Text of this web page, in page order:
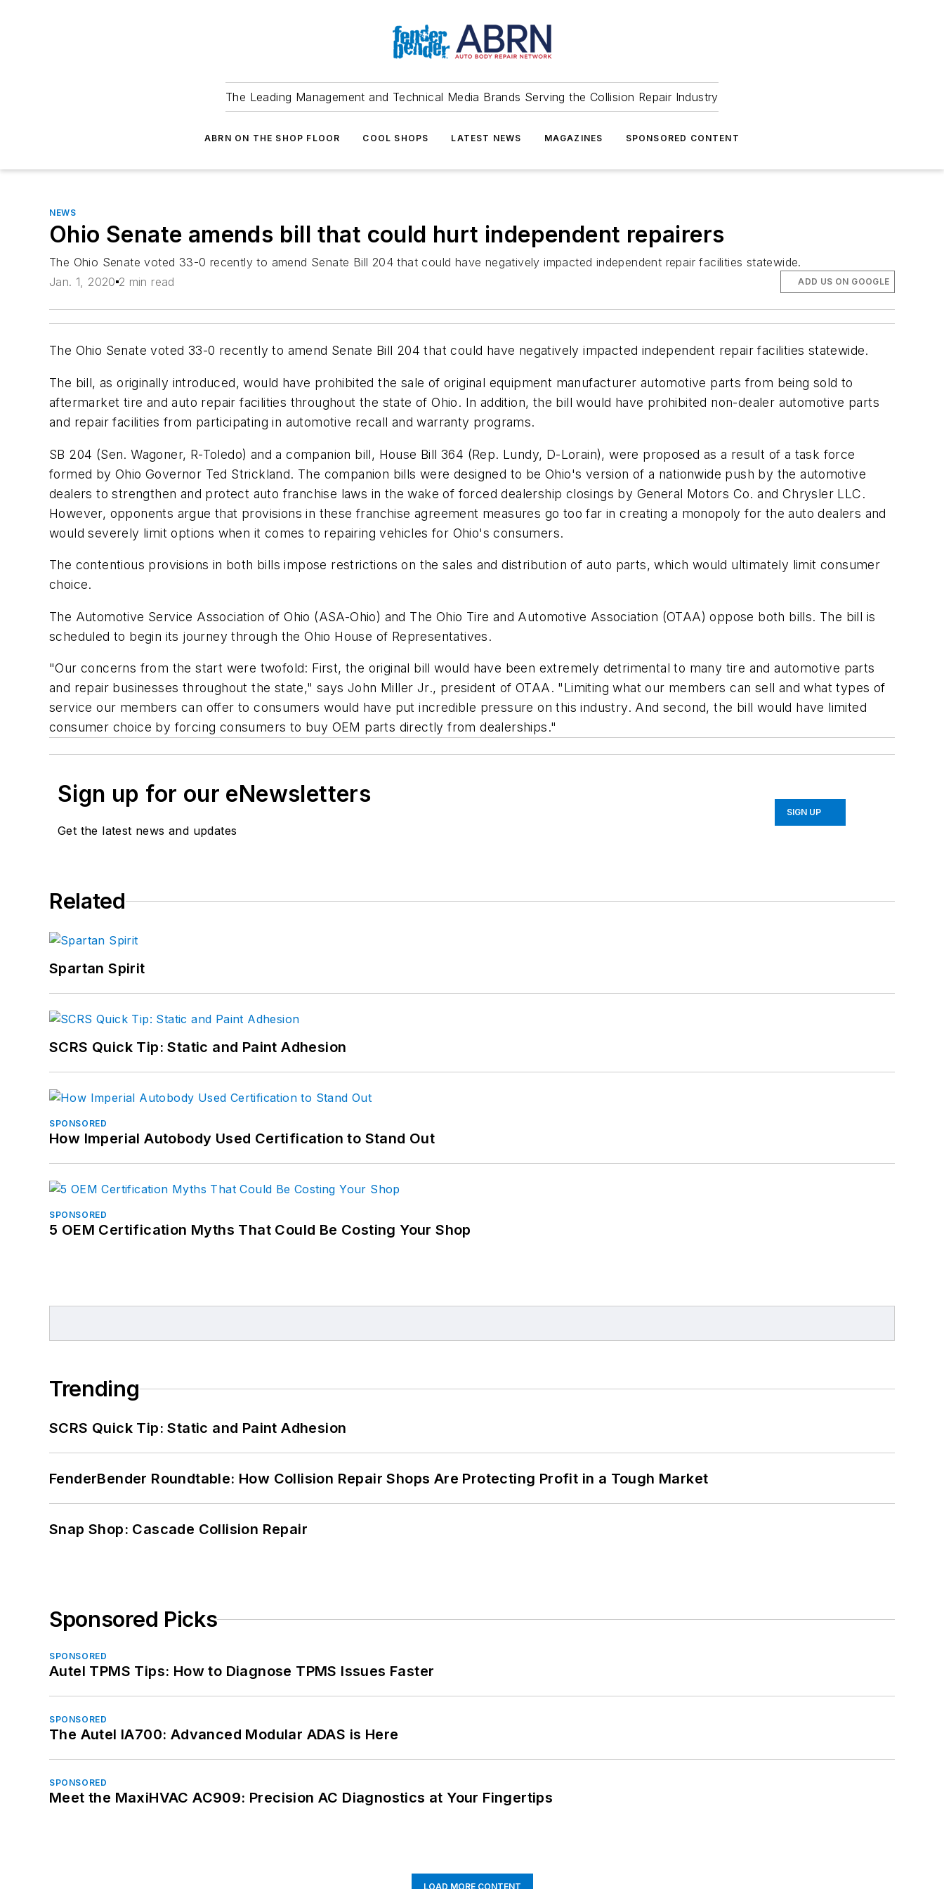
The Leading Management and Technical Media Brands Serving the Collision Repair Industry
ABRN ON THE SHOP FLOOR COOL SHOPS LATEST NEWS MAGAZINES SPONSORED CONTENT
NEWS
Ohio Senate amends bill that could hurt independent repairers
The Ohio Senate voted 33-0 recently to amend Senate Bill 204 that could have negatively impacted independent repair facilities statewide.
Jan. 1, 2020 2 min read ADD US ON GOOGLE
The Ohio Senate voted 33-0 recently to amend Senate Bill 204 that could have negatively impacted independent repair facilities statewide.
The bill, as originally introduced, would have prohibited the sale of original equipment manufacturer automotive parts from being sold to
aftermarket tire and auto repair facilities throughout the state of Ohio. In addition, the bill would have prohibited non-dealer automotive parts
and repair facilities from participating in automotive recall and warranty programs.
SB 204 (Sen. Wagoner, R-Toledo) and a companion bill, House Bill 364 (Rep. Lundy, D-Lorain), were proposed as a result of a task force
formed by Ohio Governor Ted Strickland. The companion bills were designed to be Ohio's version of a nationwide push by the automotive
dealers to strengthen and protect auto franchise laws in the wake of forced dealership closings by General Motors Co. and Chrysler LLC.
However, opponents argue that provisions in these franchise agreement measures go too far in creating a monopoly for the auto dealers and
would severely limit options when it comes to repairing vehicles for Ohio's consumers.
The contentious provisions in both bills impose restrictions on the sales and distribution of auto parts, which would ultimately limit consumer
choice.
The Automotive Service Association of Ohio (ASA-Ohio) and The Ohio Tire and Automotive Association (OTAA) oppose both bills. The bill is
scheduled to begin its journey through the Ohio House of Representatives.
"Our concerns from the start were twofold: First, the original bill would have been extremely detrimental to many tire and automotive parts
and repair businesses throughout the state," says John Miller Jr., president of OTAA. "Limiting what our members can sell and what types of
service our members can offer to consumers would have put incredible pressure on this industry. And second, the bill would have limited
consumer choice by forcing consumers to buy OEM parts directly from dealerships."
Sign up for our eNewsletters
Get the latest news and updates
SIGN UP
Related
Spartan Spirit
SCRS Quick Tip: Static and Paint Adhesion
SPONSORED
How Imperial Autobody Used Certification to Stand Out
SPONSORED
5 OEM Certification Myths That Could Be Costing Your Shop
Trending
SCRS Quick Tip: Static and Paint Adhesion
FenderBender Roundtable: How Collision Repair Shops Are Protecting Profit in a Tough Market
Snap Shop: Cascade Collision Repair
Sponsored Picks
SPONSORED
Autel TPMS Tips: How to Diagnose TPMS Issues Faster
SPONSORED
The Autel IA700: Advanced Modular ADAS is Here
SPONSORED
Meet the MaxiHVAC AC909: Precision AC Diagnostics at Your Fingertips
LOAD MORE CONTENT